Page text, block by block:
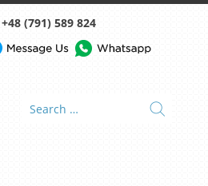
+48 (791) 589 824